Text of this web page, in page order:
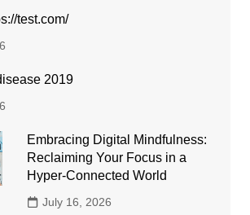
test.com/
2019
Embracing Digital Mindfulness:
Reclaiming Your Focus in a
Hyper-Connected World
July 16, 2026